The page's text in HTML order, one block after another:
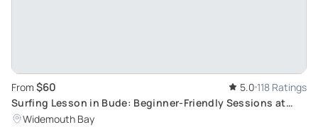
From $60 5.0 118 Ratings
Surfing Lesson in Bude: Beginner-Friendly Sessions at
Widemouth Bay
Widemouth Bay